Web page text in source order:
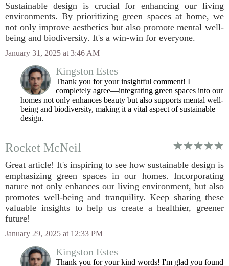
Sustainable design is crucial for enhancing our living
environments. By prioritizing green spaces at home, we
not only improve aesthetics but also promote mental well-
being and biodiversity. It's a win-win for everyone.
January 31, 2025 at 3:46 AM
Kingston Estes
Thank you for your insightful comment! I
completely agree—integrating green spaces into our
homes not only enhances beauty but also supports mental well-
being and biodiversity, making it a vital aspect of sustainable
design.
Rocket McNeil
Great article! It's inspiring to see how sustainable design is
emphasizing green spaces in our homes. Incorporating
nature not only enhances our living environment, but also
promotes well-being and tranquility. Keep sharing these
valuable insights to help us create a healthier, greener
future!
January 29, 2025 at 12:33 PM
Kingston Estes
Thank you for your kind words! I'm glad you found